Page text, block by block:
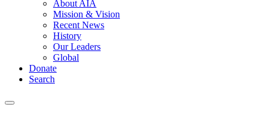
About AIA
Mission & Vision
Recent News
History
Our Leaders
Global
Donate
Search